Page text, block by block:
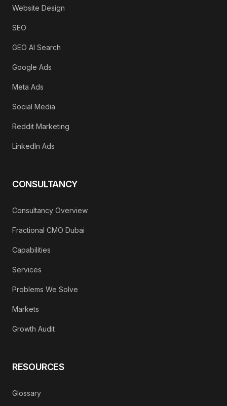
Website Design
SEO
GEO AI Search
Google Ads
Meta Ads
Social Media
Reddit Marketing
LinkedIn Ads
CONSULTANCY
Consultancy Overview
Fractional CMO Dubai
Capabilities
Services
Problems We Solve
Markets
Growth Audit
RESOURCES
Glossary